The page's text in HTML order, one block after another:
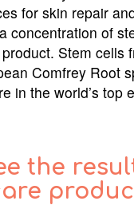
for skin repair
concentration of
Stem cells
Comfrey Root
in the world’s
the